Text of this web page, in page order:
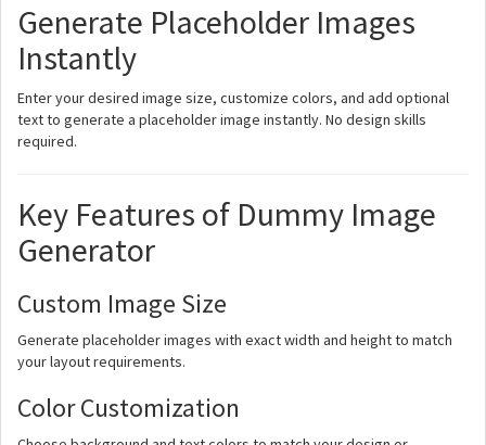
Generate Placeholder Images
Instantly
Enter your desired image size, customize colors, and add optional
text to generate a placeholder image instantly. No design skills
required.
Key Features of Dummy Image
Generator
Custom Image Size
Generate placeholder images with exact width and height to match
your layout requirements.
Color Customization